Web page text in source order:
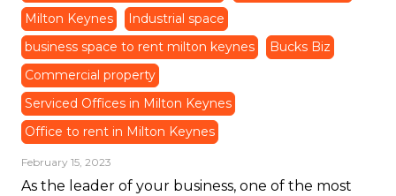
Milton Keynes
Industrial space
business space to rent milton keynes
Bucks Biz
Commercial property
Serviced Offices in Milton Keynes
Office to rent in Milton Keynes
February 15, 2023
As the leader of your business, one of the most